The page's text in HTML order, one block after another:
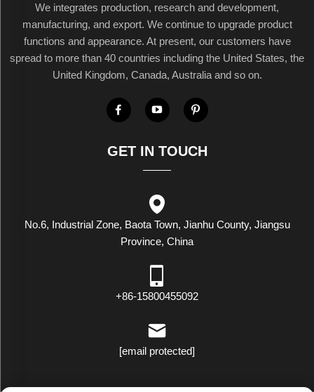
We integrates production, research and development,
manufacturing, and export. We continue to upgrade product
functions and appearance. At present, our customers have
spread to more than 40 countries including the United States, the
United Kingdom, Canada, Australia and so on.
GET IN TOUCH
No.6, Industrial Zone, Baota Town, Jianhu County, Jiangsu
Province, China
+86-15800455092
[email protected]